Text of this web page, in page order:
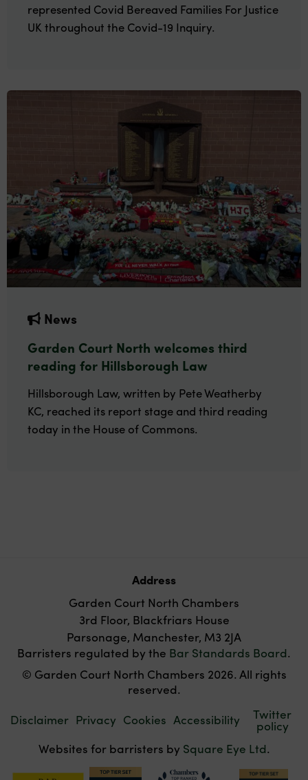
represented Covid Bereaved Families For Justice
UK throughout the Covid-19 Inquiry.
News
Garden Court North welcomes third
reading for Hillsborough Law
Hillsborough Law, written by Pete Weatherby
KC, reached its report stage and third reading
today in the House of Commons.
Address
Garden Court North Chambers
3rd Floor, Blackfriars House
Parsonage, Manchester, M3 2JA
Barristers regulated by the Bar Standards Board.
© Garden Court North Chambers 2026. All rights
reserved.
Disclaimer Privacy Cookies Accessibility Twitter
policy
Websites for barristers by Square Eye Ltd.